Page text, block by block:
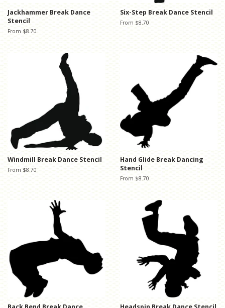
Jackhammer Break Dance
Stencil
From $8.70
Six-Step Break Dance Stencil
From $8.70
Windmill Break Dance Stencil
From $8.70
Hand Glide Break Dancing
Stencil
From $8.70